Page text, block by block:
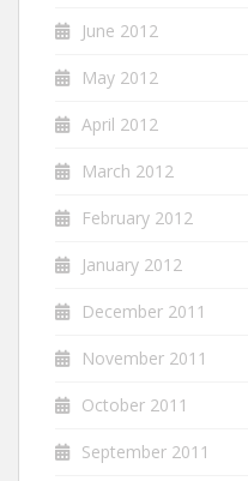
June 2012
May 2012
April 2012
March 2012
February 2012
January 2012
December 2011
November 2011
October 2011
September 2011